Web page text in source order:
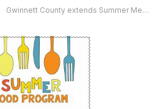
Gwinnett County extends Summer Meals Program